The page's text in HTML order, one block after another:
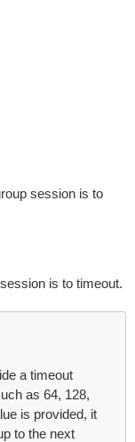
session is to
is to timeout.
a timeout
as 64, 128,
is provided, it
to the next